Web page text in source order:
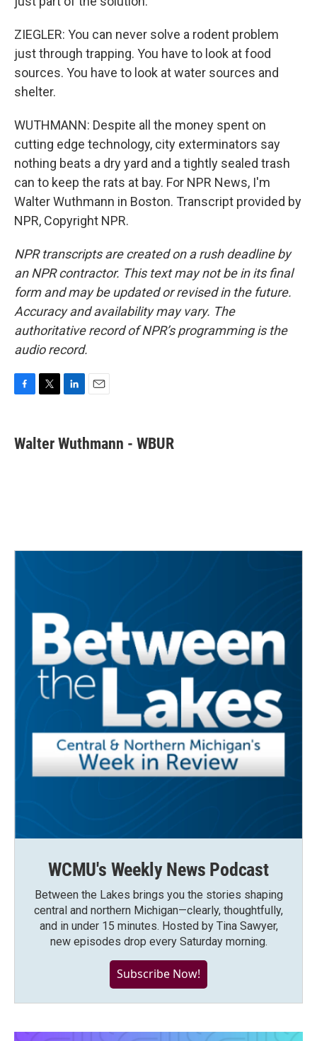
ZIEGLER: You can never solve a rodent problem
just through trapping. You have to look at food
sources. You have to look at water sources and
shelter.
WUTHMANN: Despite all the money spent on
cutting edge technology, city exterminators say
nothing beats a dry yard and a tightly sealed trash
can to keep the rats at bay. For NPR News, I'm
Walter Wuthmann in Boston. Transcript provided by
NPR, Copyright NPR.
NPR transcripts are created on a rush deadline by
an NPR contractor. This text may not be in its final
form and may be updated or revised in the future.
Accuracy and availability may vary. The
authoritative record of NPR’s programming is the
audio record.
e
b
t
t
k
e
i
l
Walter Wuthmann - WBUR
WCMU's Weekly News Podcast
Between the Lakes brings you the stories shaping
central and northern Michigan—clearly, thoughtfully,
and in under 15 minutes. Hosted by Tina Sawyer,
new episodes drop every Saturday morning.
Subscribe Now!